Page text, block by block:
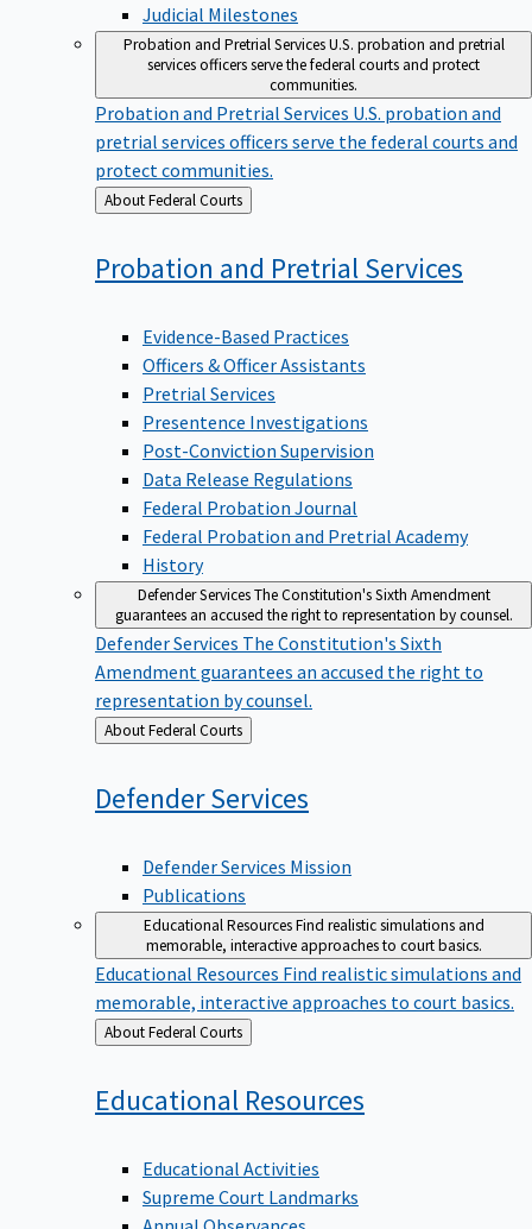
Judicial Milestones
Probation and Pretrial ServicesU.S. probation and pretrial
services officers serve the federal courts and protect
communities.
Probation and Pretrial Services U.S. probation and
pretrial services officers serve the federal courts and
protect communities.
Back
to
About Federal Courts
Probation and PretrialServices
Evidence-Based Practices
Officers & Officer Assistants
Pretrial Services
Presentence Investigations
Post-Conviction Supervision
Data Release Regulations
Federal Probation Journal
Federal Probation and Pretrial Academy
History
Defender ServicesThe Constitution's Sixth Amendment
guarantees an accused the right to representation by counsel.
Defender Services The Constitution's Sixth
Amendment guarantees an accused the right to
representation by counsel.
Back
to
About Federal Courts
DefenderServices
Defender Services Mission
Publications
Educational ResourcesFind realistic simulations and
memorable, interactive approaches to court basics.
Educational Resources Find realistic simulations and
memorable, interactive approaches to court basics.
Back
to
About Federal Courts
Educational Resources
Educational Activities
Supreme Court Landmarks